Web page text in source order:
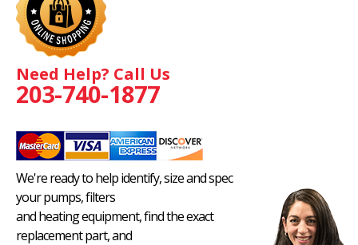
Need Help? Call Us
203-740-1877
We're ready to help identify, size and spec
your pumps, filters
and heating equipment, find the exact
replacement part, and